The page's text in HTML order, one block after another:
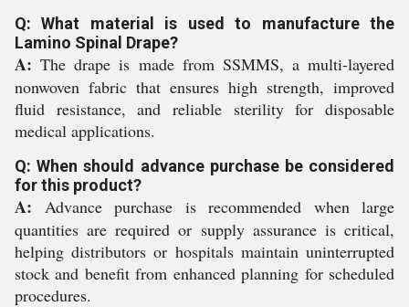
Q: What material is used to manufacture the
Lamino Spinal Drape?
A: The drape is made from SSMMS, a multi-layered
nonwoven fabric that ensures high strength, improved
fluid resistance, and reliable sterility for disposable
medical applications.
Q: When should advance purchase be considered
for this product?
A: Advance purchase is recommended when large
quantities are required or supply assurance is critical,
helping distributors or hospitals maintain uninterrupted
stock and benefit from enhanced planning for scheduled
procedures.